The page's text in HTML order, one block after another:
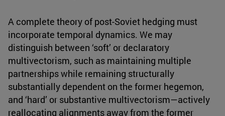
A complete theory of post-Soviet hedging must
incorporate temporal dynamics. We may
distinguish between ‘soft’ or declaratory
multivectorism, such as maintaining multiple
partnerships while remaining structurally
substantially dependent on the former hegemon,
and ‘hard’ or substantive multivectorism—actively
reallocating alignments away from the former